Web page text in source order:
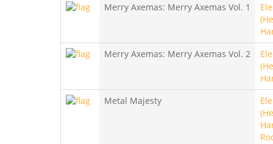
Merry Axemas: Merry Axemas Vol. 1
Merry Axemas: Merry Axemas Vol. 2
Metal Majesty